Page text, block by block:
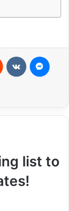
list to